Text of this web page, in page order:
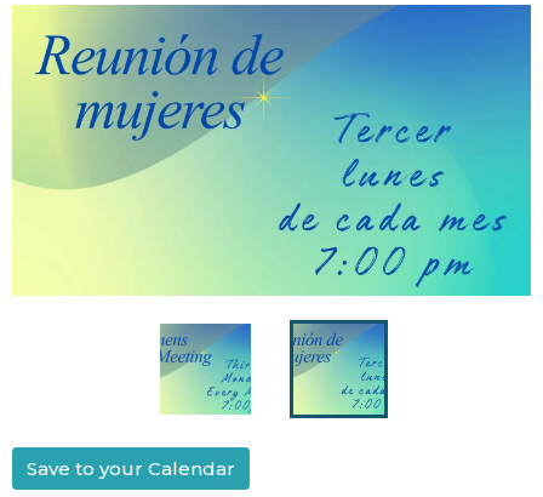
Save to your Calendar